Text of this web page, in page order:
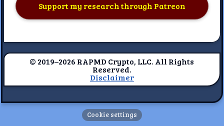
Support my research through Patreon
© 2019–2026 RAPMD Crypto, LLC. All Rights
Reserved.
Disclaimer
Cookie settings